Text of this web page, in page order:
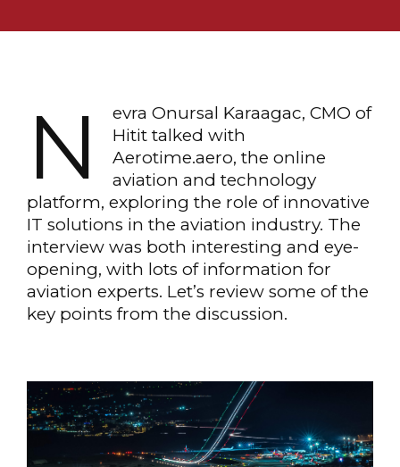
N
evra Onursal Karaagac, CMO of
Hitit talked with
Aerotime.aero, the online
aviation and technology
platform, exploring the role of innovative
IT solutions in the aviation industry. The
interview was both interesting and eye-
opening, with lots of information for
aviation experts. Let’s review some of the
key points from the discussion.